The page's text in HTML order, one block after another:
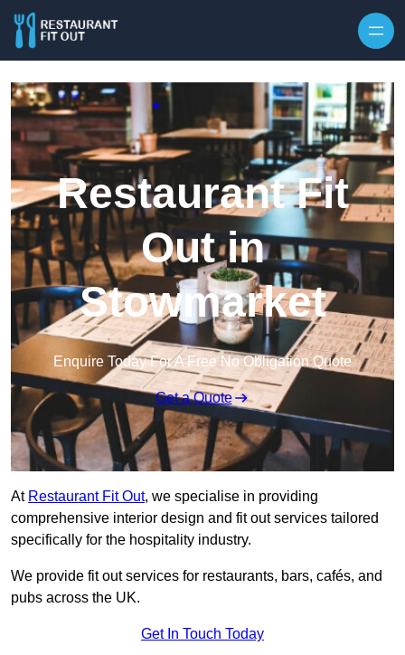
Restaurant Fit
Out in
Stowmarket
Enquire Today For A Free No Obligation Quote
Get a Quote
At Restaurant Fit Out, we specialise in providing
comprehensive interior design and fit out services tailored
specifically for the hospitality industry.
We provide fit out services for restaurants, bars, cafés, and
pubs across the UK.
Get In Touch Today